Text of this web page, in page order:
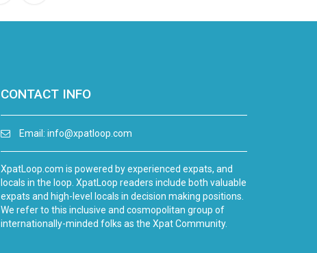
CONTACT INFO
Email: info@xpatloop.com
XpatLoop.com is powered by experienced expats, and
locals in the loop. XpatLoop readers include both valuable
expats and high-level locals in decision making positions.
We refer to this inclusive and cosmopolitan group of
internationally-minded folks as the Xpat Community.